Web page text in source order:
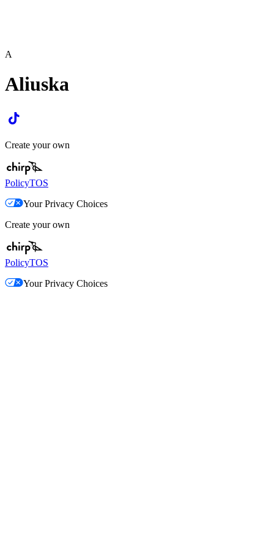
A
Aliuska
Create your own
PolicyTOS
Your Privacy Choices
Create your own
PolicyTOS
Your Privacy Choices